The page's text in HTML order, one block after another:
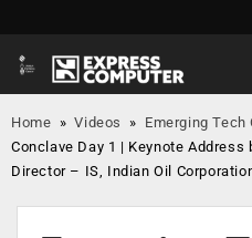
Home »Videos » Emerging Tech
Conclave Day 1 | Keynote Address
Director – IS, Indian Oil